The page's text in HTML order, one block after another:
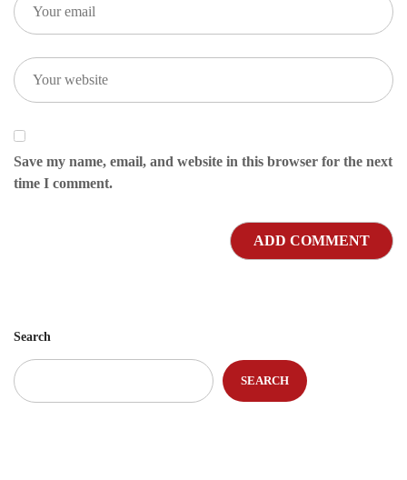
Save my name, email, and website in this browser for the next
time I comment.
Search
SEARCH